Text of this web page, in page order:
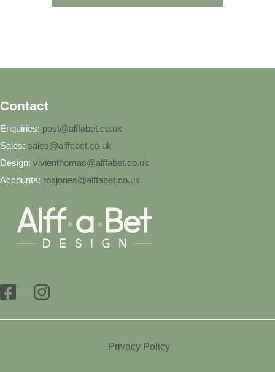
Contact
Enquiries: post@alffabet.co.uk
Sales: sales@alffabet.co.uk
Design: vivienthomas@alffabet.co.uk
Accounts: rosjones@alffabet.co.uk
Privacy Policy